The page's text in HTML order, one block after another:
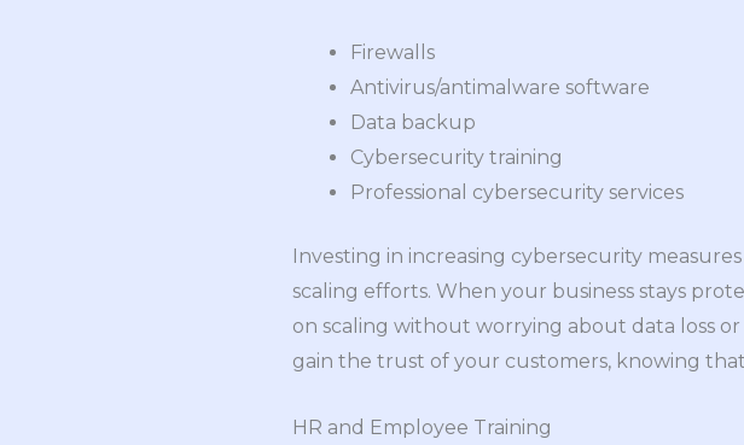
Firewalls
Antivirus/antimalware software
Data backup
Cybersecurity training
Professional cybersecurity services
Investing in increasing cybersecurity
scaling efforts. When your business stays
on scaling without worrying about data loss
gain the trust of your customers, knowing
HR and Employee Training